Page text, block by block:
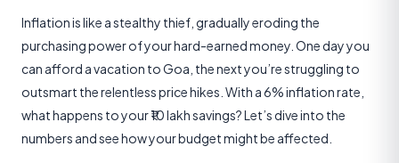
Inflation is like a stealthy thief, gradually eroding the
purchasing power of your hard-earned money. One day you
can afford a vacation to Goa, the next you’re struggling to
outsmart the relentless price hikes. With a 6% inflation rate,
what happens to your ₹10 lakh savings? Let’s dive into the
numbers and see how your budget might be affected.